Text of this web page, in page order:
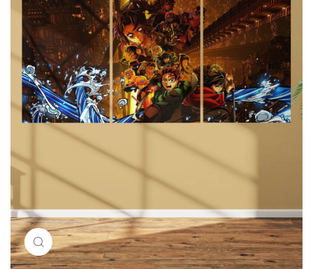
Click to enlarge